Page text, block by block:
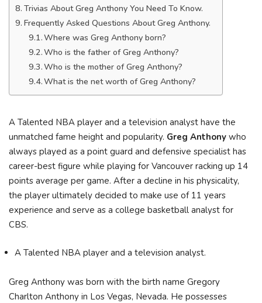
Trivias About Greg Anthony You Need To Know.
Frequently Asked Questions About Greg Anthony.
Where was Greg Anthony born?
Who is the father of Greg Anthony?
Who is the mother of Greg Anthony?
What is the net worth of Greg Anthony?
A Talented NBA player and a television analyst have the
unmatched fame height and popularity. Greg Anthony who
always played as a point guard and defensive specialist has
career-best figure while playing for Vancouver racking up 14
points average per game. After a decline in his physicality,
the player ultimately decided to make use of 11 years
experience and serve as a college basketball analyst for
CBS.
A Talented NBA player and a television analyst.
Greg Anthony was born with the birth name Gregory
Charlton Anthony in Los Vegas, Nevada. He possesses